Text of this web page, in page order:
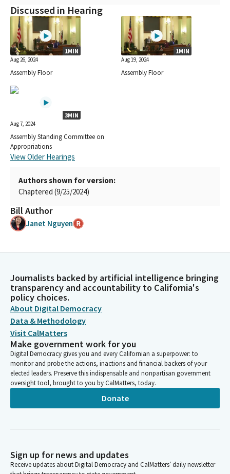
Discussed in Hearing
1MIN
Aug 26, 2024
Assembly Floor
1MIN
Aug 19, 2024
Assembly Floor
3MIN
Aug 7, 2024
Assembly Standing Committee on
Appropriations
View Older Hearings
Authors shown for version:
Chaptered (9/25/2024)
Bill Author
Janet Nguyen
Journalists backed by artificial intelligence bringing
transparency and accountability to California's
policy choices.
About Digital Democracy
Data & Methodology
Visit CalMatters
Make government work for you
Digital Democracy gives you and every Californian a superpower: to
monitor and probe the actions, inactions and financial backers of your
elected leaders. Preserve this indispensable and nonpartisan government
oversight tool, brought to you by CalMatters, today.
Donate
Sign up for news and updates
Receive updates about Digital Democracy and CalMatters’ daily newsletter